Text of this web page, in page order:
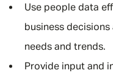
Use people data
business
needs and trends.
Provide input and